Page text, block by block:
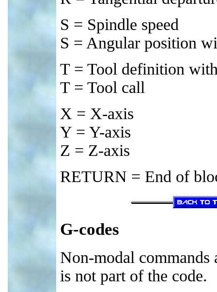
S = Spindle speed
S = Angular position
T = Tool definition
T = Tool call
X = X-axis
Y = Y-axis
Z = Z-axis
RETURN = End of
G-codes
Non-modal
is not part of the code.